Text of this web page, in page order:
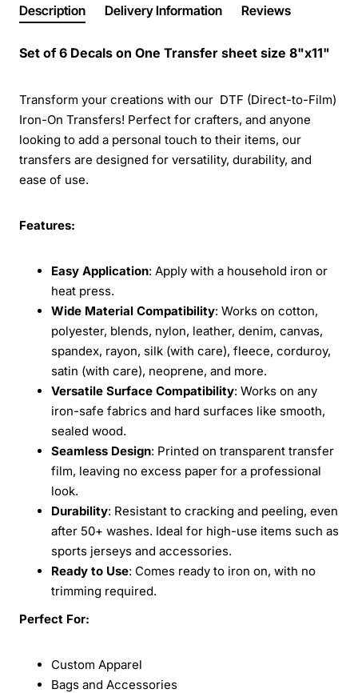
Description Delivery Information Reviews
Set of 6 Decals on One Transfer sheet size 8"x11"
Transform your creations with our DTF (Direct-to-Film)
Iron-On Transfers! Perfect for crafters, and anyone
looking to add a personal touch to their items, our
transfers are designed for versatility, durability, and
ease of use.
Features:
Easy Application: Apply with a household iron or
heat press.
Wide Material Compatibility: Works on cotton,
polyester, blends, nylon, leather, denim, canvas,
spandex, rayon, silk (with care), fleece, corduroy,
satin (with care), neoprene, and more.
Versatile Surface Compatibility: Works on any
iron-safe fabrics and hard surfaces like smooth,
sealed wood.
Seamless Design: Printed on transparent transfer
film, leaving no excess paper for a professional
look.
Durability: Resistant to cracking and peeling, even
after 50+ washes. Ideal for high-use items such as
sports jerseys and accessories.
Ready to Use: Comes ready to iron on, with no
trimming required.
Perfect For:
Custom Apparel
Bags and Accessories